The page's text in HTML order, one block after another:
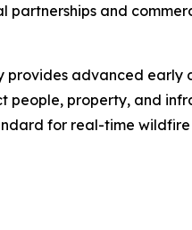
partnerships and
provides advanced
people, property, and
for real-time